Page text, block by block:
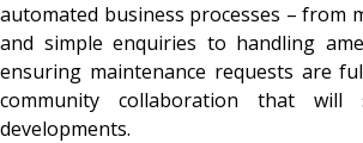
automated business processes – from
and simple enquiries to handling
ensuring maintenance requests are
community collaboration that will
developments.